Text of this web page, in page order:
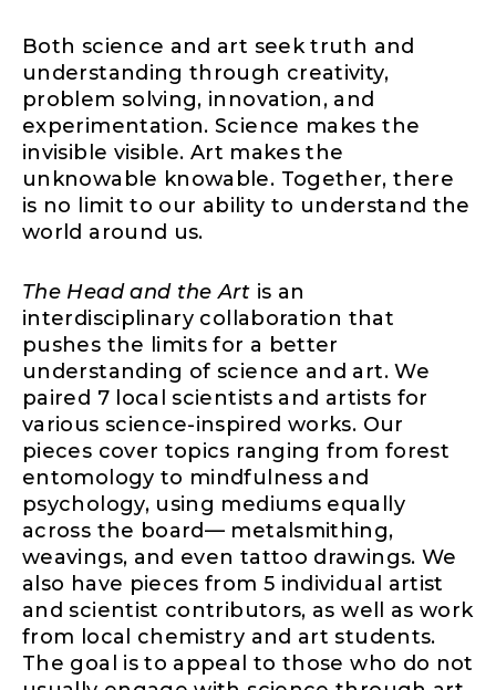
Both science and art seek truth and
understanding through creativity,
problem solving, innovation, and
experimentation. Science makes the
invisible visible. Art makes the
unknowable knowable. Together, there
is no limit to our ability to understand the
world around us.
The Head and the Art is an
interdisciplinary collaboration that
pushes the limits for a better
understanding of science and art. We
paired 7 local scientists and artists for
various science-inspired works. Our
pieces cover topics ranging from forest
entomology to mindfulness and
psychology, using mediums equally
across the board— metalsmithing,
weavings, and even tattoo drawings. We
also have pieces from 5 individual artist
and scientist contributors, as well as work
from local chemistry and art students.
The goal is to appeal to those who do not